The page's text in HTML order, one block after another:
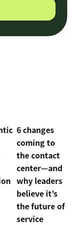
6 changes
coming to
the contact
center—and
why leaders
believe it’s
the future of
service